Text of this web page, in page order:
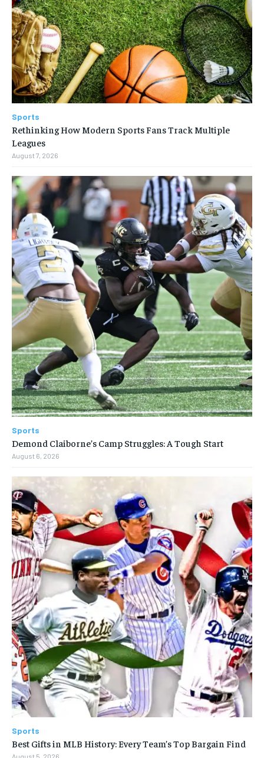
Sports
Rethinking How Modern Sports Fans Track Multiple
Leagues
August 7, 2026
Sports
Demond Claiborne’s Camp Struggles: A Tough Start
August 6, 2026
Sports
Best Gifts in MLB History: Every Team’s Top Bargain Find
August 5, 2026